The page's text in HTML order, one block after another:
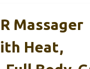
Massager
Heat,